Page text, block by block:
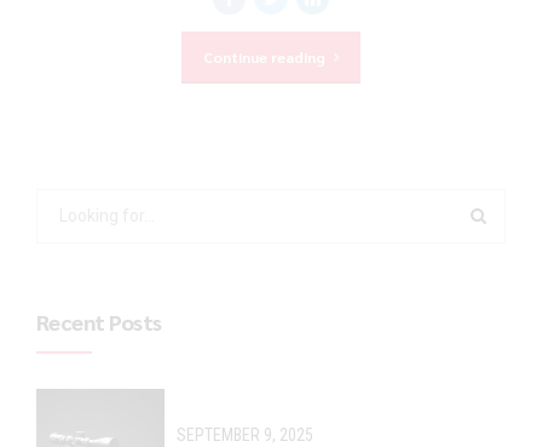
Continue reading
Recent Posts
SEPTEMBER 9, 2025